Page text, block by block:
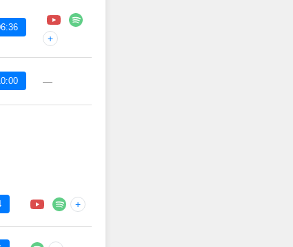
+
—
+